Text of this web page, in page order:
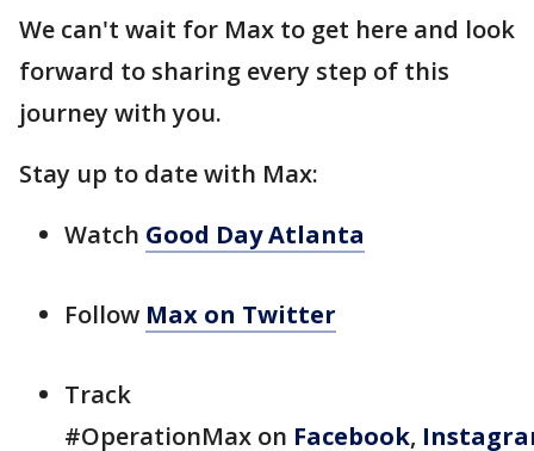
We can't wait for Max to get here and look
forward to sharing every step of this
journey with you.
Stay up to date with Max:
Watch Good Day Atlanta
Follow Max on Twitter
Track
#OperationMax on Facebook,